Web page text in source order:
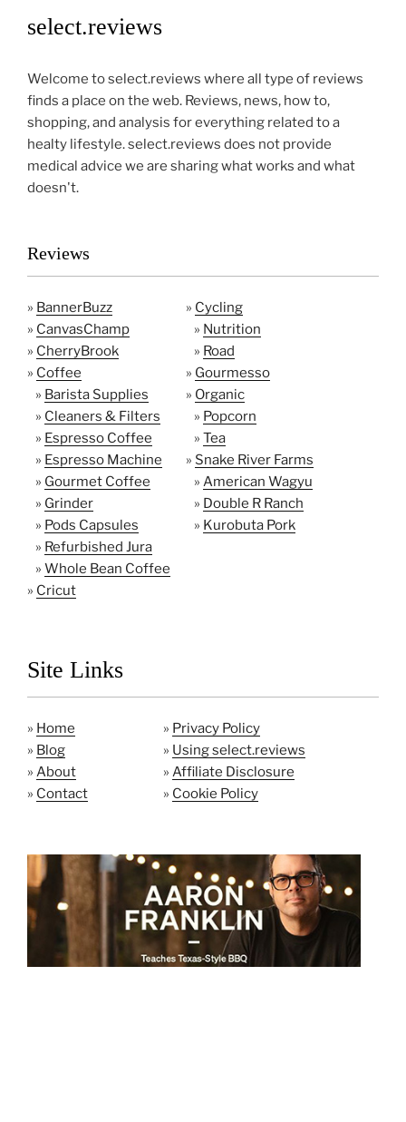
select.reviews
Welcome to select.reviews where all type of reviews
finds a place on the web. Reviews, news, how to,
shopping, and analysis for everything related to a
healty lifestyle. select.reviews does not provide
medical advice we are sharing what works and what
doesn't.
Reviews
» BannerBuzz
» CanvasChamp
» CherryBrook
» Coffee
» Barista Supplies
» Cleaners & Filters
» Espresso Coffee
» Espresso Machine
» Gourmet Coffee
» Grinder
» Pods Capsules
» Refurbished Jura
» Whole Bean Coffee
» Cricut
» Cycling
» Nutrition
» Road
» Gourmesso
» Organic
» Popcorn
» Tea
» Snake River Farms
» American Wagyu
» Double R Ranch
» Kurobuta Pork
Site Links
» Home
» Blog
» About
» Contact
» Privacy Policy
» Using select.reviews
» Affiliate Disclosure
» Cookie Policy